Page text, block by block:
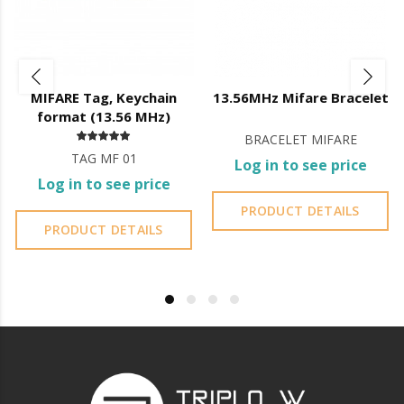
Battery level indicator;
Registration of openings;
Creation and management of fingerprints, codes and cards;
Management of administrator accounts;
Lock firmware updates;
Bluetooth
generatedautomatically
MIFARE Tag, Keychain
format (13.56 MHz)
TAG MF 01
Log in to see price
PRODUCT DETAILS
13.56MHz Mifare Bracelet
BRACELET MIFARE
Log in to see price
PRODUCT DETAILS